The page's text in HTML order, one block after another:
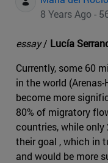
8 Years Ago -
essay/ Lucía
Currently, some 60
in the world (Arenas-
become more
80% of migratory
countries, while only
their goal , which in
and would be more